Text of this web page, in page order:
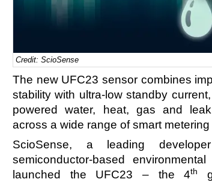
Credit: ScioSense
The new UFC23 sensor combines
stability with ultra-low standby
powered water, heat, gas and
across a wide range of smart
ScioSense, a leading
semiconductor-based
launched the UFC23 – the 4th